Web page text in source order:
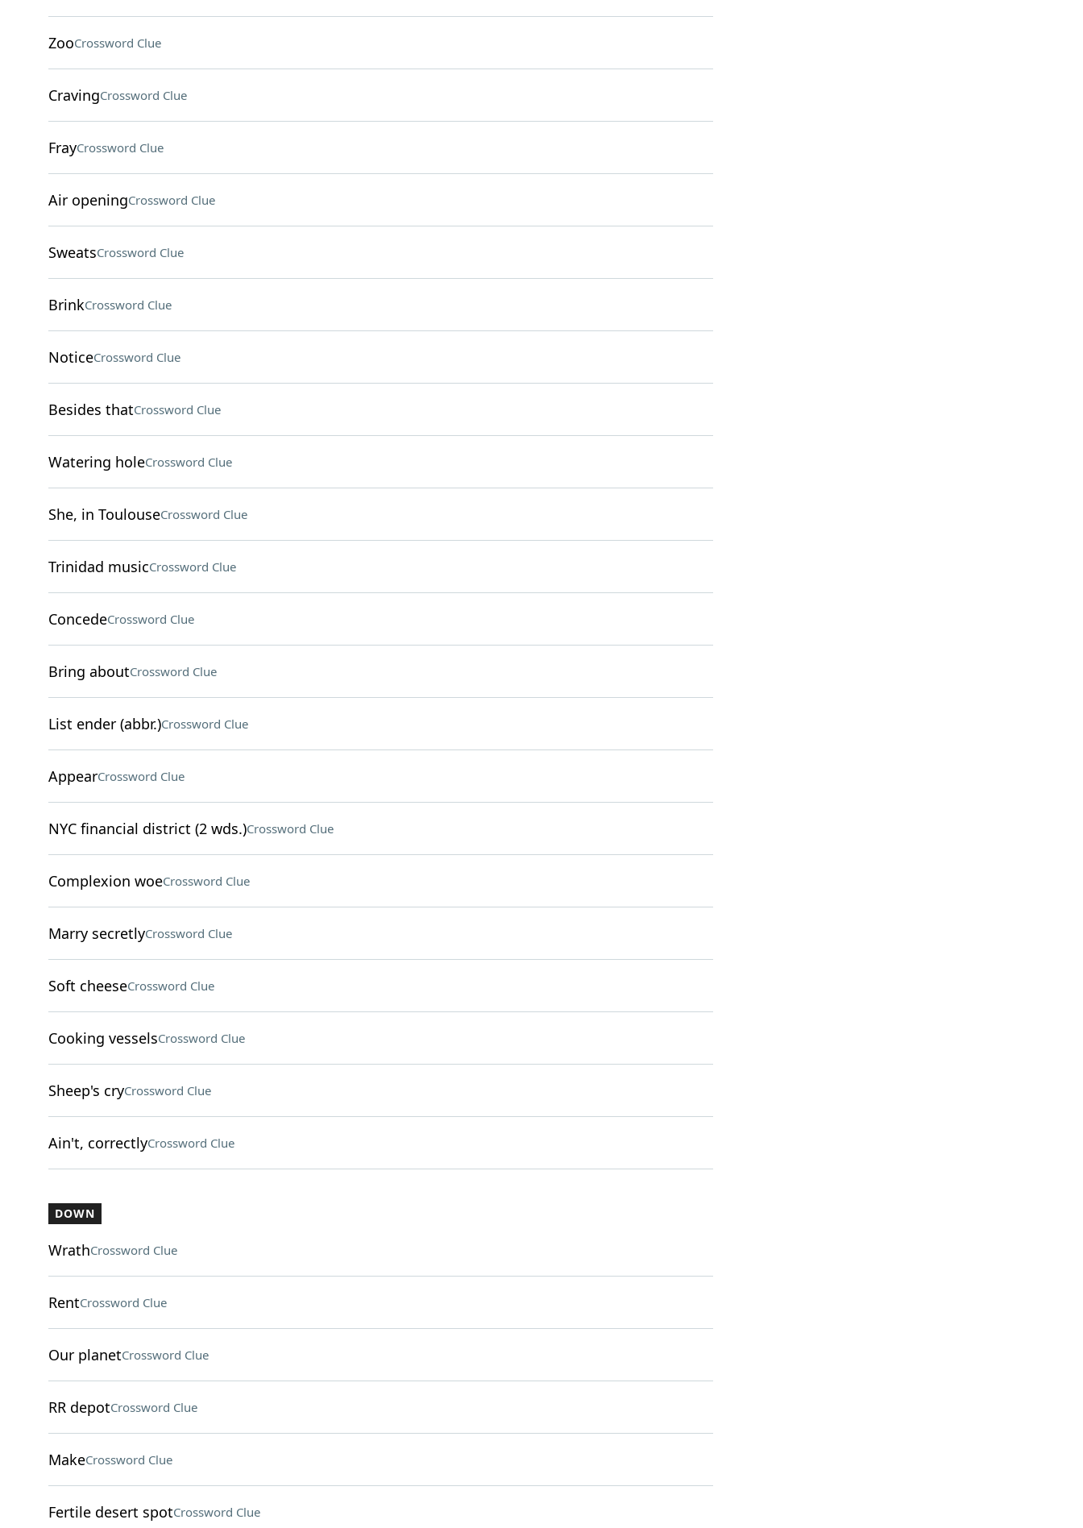
ZooCrossword Clue
CravingCrossword Clue
FrayCrossword Clue
Air openingCrossword Clue
SweatsCrossword Clue
BrinkCrossword Clue
NoticeCrossword Clue
Besides thatCrossword Clue
Watering holeCrossword Clue
She, in ToulouseCrossword Clue
Trinidad musicCrossword Clue
ConcedeCrossword Clue
Bring aboutCrossword Clue
List ender (abbr.)Crossword Clue
AppearCrossword Clue
NYC financial district (2 wds.)Crossword Clue
Complexion woeCrossword Clue
Marry secretlyCrossword Clue
Soft cheeseCrossword Clue
Cooking vesselsCrossword Clue
Sheep's cryCrossword Clue
Ain't, correctlyCrossword Clue
DOWN
WrathCrossword Clue
RentCrossword Clue
Our planetCrossword Clue
RR depotCrossword Clue
MakeCrossword Clue
Fertile desert spotCrossword Clue